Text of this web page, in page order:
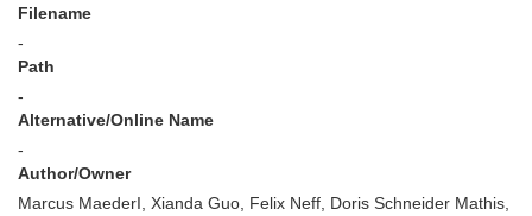
Filename
-
Path
-
Alternative/Online Name
-
Author/Owner
Marcus MaederI, Xianda Guo, Felix Neff, Doris Schneider Mathis,